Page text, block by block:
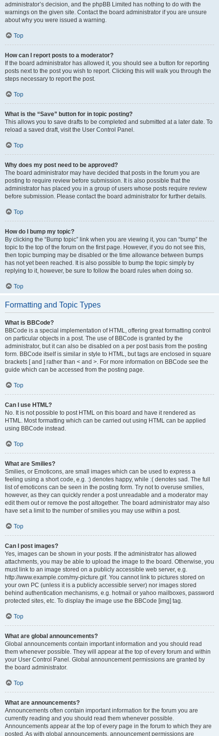
administrator’s decision, and the phpBB Limited has nothing to do with the
warnings on the given site. Contact the board administrator if you are unsure
about why you were issued a warning.
Top
How can I report posts to a moderator?
If the board administrator has allowed it, you should see a button for reporting
posts next to the post you wish to report. Clicking this will walk you through the
steps necessary to report the post.
Top
What is the “Save” button for in topic posting?
This allows you to save drafts to be completed and submitted at a later date. To
reload a saved draft, visit the User Control Panel.
Top
Why does my post need to be approved?
The board administrator may have decided that posts in the forum you are
posting to require review before submission. It is also possible that the
administrator has placed you in a group of users whose posts require review
before submission. Please contact the board administrator for further details.
Top
How do I bump my topic?
By clicking the “Bump topic” link when you are viewing it, you can “bump” the
topic to the top of the forum on the first page. However, if you do not see this,
then topic bumping may be disabled or the time allowance between bumps
has not yet been reached. It is also possible to bump the topic simply by
replying to it, however, be sure to follow the board rules when doing so.
Top
Formatting and Topic Types
What is BBCode?
BBCode is a special implementation of HTML, offering great formatting control
on particular objects in a post. The use of BBCode is granted by the
administrator, but it can also be disabled on a per post basis from the posting
form. BBCode itself is similar in style to HTML, but tags are enclosed in square
brackets [ and ] rather than < and >. For more information on BBCode see the
guide which can be accessed from the posting page.
Top
Can I use HTML?
No. It is not possible to post HTML on this board and have it rendered as
HTML. Most formatting which can be carried out using HTML can be applied
using BBCode instead.
Top
What are Smilies?
Smilies, or Emoticons, are small images which can be used to express a
feeling using a short code, e.g. :) denotes happy, while :( denotes sad. The full
list of emoticons can be seen in the posting form. Try not to overuse smilies,
however, as they can quickly render a post unreadable and a moderator may
edit them out or remove the post altogether. The board administrator may also
have set a limit to the number of smilies you may use within a post.
Top
Can I post images?
Yes, images can be shown in your posts. If the administrator has allowed
attachments, you may be able to upload the image to the board. Otherwise, you
must link to an image stored on a publicly accessible web server, e.g.
http://www.example.com/my-picture.gif. You cannot link to pictures stored on
your own PC (unless it is a publicly accessible server) nor images stored
behind authentication mechanisms, e.g. hotmail or yahoo mailboxes, password
protected sites, etc. To display the image use the BBCode [img] tag.
Top
What are global announcements?
Global announcements contain important information and you should read
them whenever possible. They will appear at the top of every forum and within
your User Control Panel. Global announcement permissions are granted by
the board administrator.
Top
What are announcements?
Announcements often contain important information for the forum you are
currently reading and you should read them whenever possible.
Announcements appear at the top of every page in the forum to which they are
posted. As with global announcements, announcement permissions are